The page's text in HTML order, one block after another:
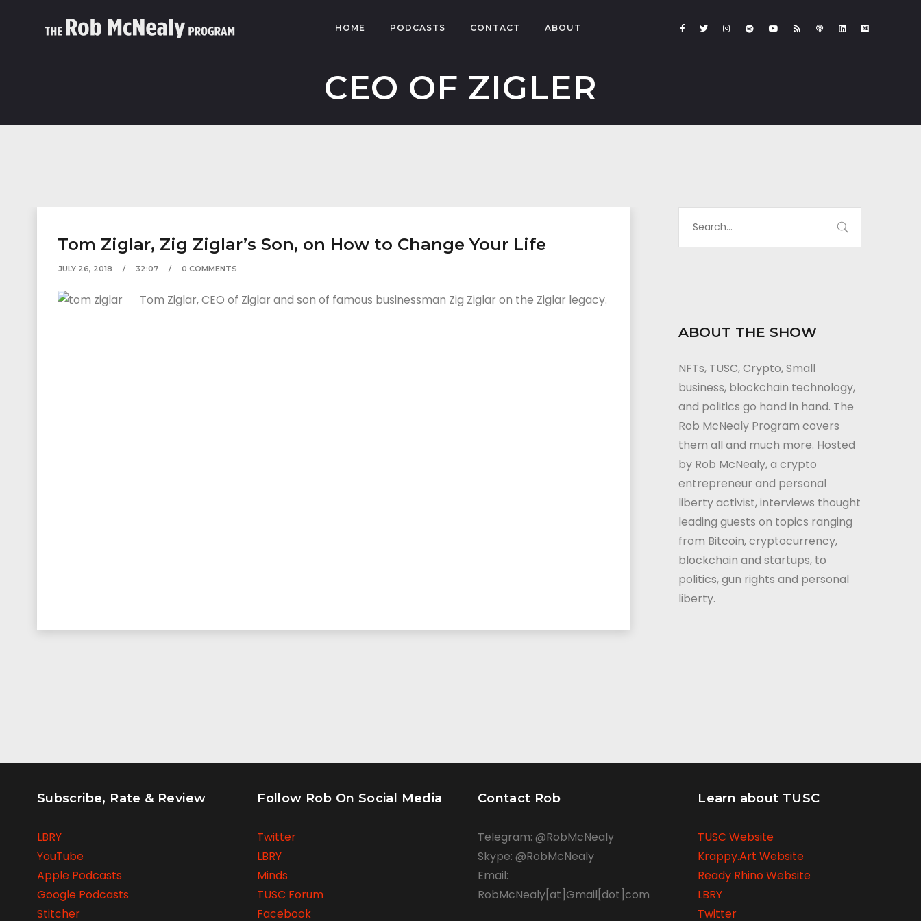
HOME PODCASTS CONTACT ABOUT
CEO OF ZIGLER
Tom Ziglar, Zig Ziglar’s Son, on How to Change Your Life
JULY 26, 2018 32:07 0 COMMENTS
Tom Ziglar, CEO of Ziglar and son of famous businessman Zig Ziglar on the Ziglar legacy.
ABOUT THE SHOW
NFTs, TUSC, Crypto, Small
business, blockchain technology,
and politics go hand in hand. The
Rob McNealy Program covers
them all and much more. Hosted
by Rob McNealy, a crypto
entrepreneur and personal
liberty activist, interviews thought
leading guests on topics ranging
from Bitcoin, cryptocurrency,
blockchain and startups, to
politics, gun rights and personal
liberty.
Subscribe, Rate & Review
LBRY
YouTube
Apple Podcasts
Google Podcasts
Stitcher
Follow Rob On Social Media
Twitter
LBRY
Minds
TUSC Forum
Facebook
Contact Rob
Telegram: @RobMcNealy
Skype: @RobMcNealy
Email:
RobMcNealy[at]Gmail[dot]com
Learn about TUSC
TUSC Website
Krappy.Art Website
Ready Rhino Website
LBRY
Twitter